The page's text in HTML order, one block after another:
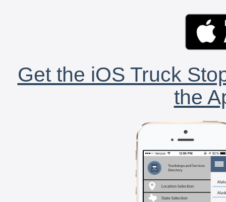
Get the iOS Truck
the